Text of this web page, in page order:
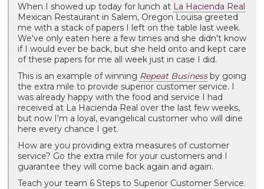
When I showed up today for lunch at La Hacienda Real
Mexican Restaurant in Salem, Oregon Louisa greeted
me with a stack of papers I left on the table last week.
We've only eaten here a few times and she didn't know
if I would ever be back, but she held onto and kept care
of these papers for me all week just in case I did.
This is an example of winning Repeat Businessby going
the extra mile to provide superior customer service. I
was already happy with the food and service I had
received at La Hacienda Real over the last few weeks,
but now I'm a loyal, evangelical customer who will dine
here every chance I get.
How are you providing extra measures of customer
service? Go the extra mile for your customers and I
guarantee they will come back again and again.
Teach your team 6 Steps to Superior Customer Service.